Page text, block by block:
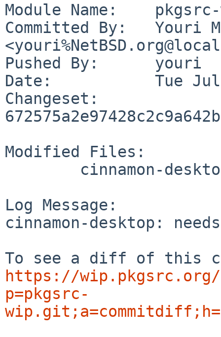
Module Name:	pkgsrc-wip
Committed By:	Youri Mouton
Pushed By:	youri
Date:		Tue Jul 12 19:09:50 2016 +0200
Changeset:
Modified Files:
Log Message:
cinnamon-desktop: needs
https://
p=pkgsrc-